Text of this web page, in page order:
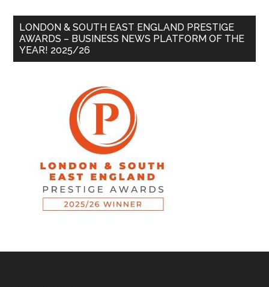
LONDON & SOUTH EAST ENGLAND PRESTIGE
AWARDS – BUSINESS NEWS PLATFORM OF THE
YEAR! 2025/26